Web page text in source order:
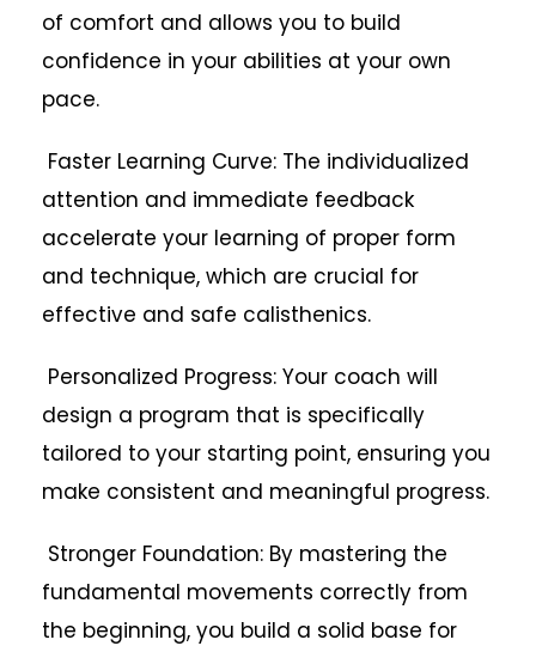
of comfort and allows you to build
confidence in your abilities at your own
pace.
Faster Learning Curve: The individualized
attention and immediate feedback
accelerate your learning of proper form
and technique, which are crucial for
effective and safe calisthenics.
Personalized Progress: Your coach will
design a program that is specifically
tailored to your starting point, ensuring you
make consistent and meaningful progress.
Stronger Foundation: By mastering the
fundamental movements correctly from
the beginning, you build a solid base for